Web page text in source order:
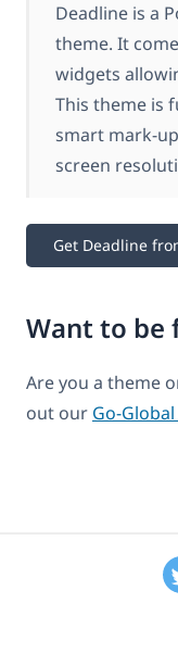
Deadline is a
theme. It
widgets
This theme is
smart mark-
screen
Get Deadline
Want to be
Are you a theme
out our Go-